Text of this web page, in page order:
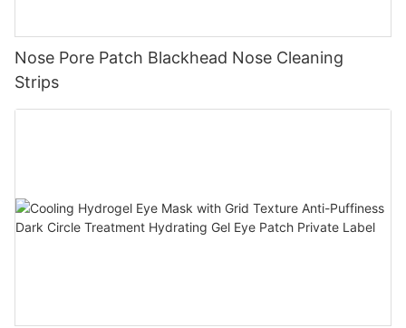
Nose Pore Patch Blackhead Nose Cleaning
Strips